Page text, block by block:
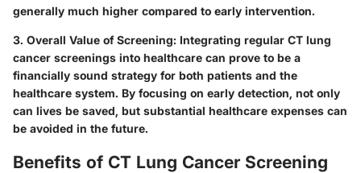
generally much higher compared to early intervention.
3. Overall Value of Screening: Integrating regular CT lung
cancer screenings into healthcare can prove to be a
financially sound strategy for both patients and the
healthcare system. By focusing on early detection, not only
can lives be saved, but substantial healthcare expenses can
be avoided in the future.
Benefits of CT Lung Cancer Screening